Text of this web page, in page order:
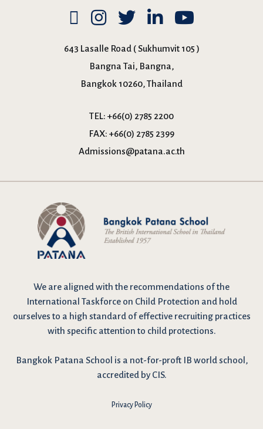
643 Lasalle Road ( Sukhumvit 105 )
Bangna Tai, Bangna,
Bangkok 10260, Thailand
TEL: +66(0) 2785 2200
FAX: +66(0) 2785 2399
Admissions@patana.ac.th
We are aligned with the recommendations of the
International Taskforce on Child Protection and hold
ourselves to a high standard of effective recruiting practices
with specific attention to child protections.
Bangkok Patana School is a not-for-proft IB world school,
accredited by CIS.
Privacy Policy